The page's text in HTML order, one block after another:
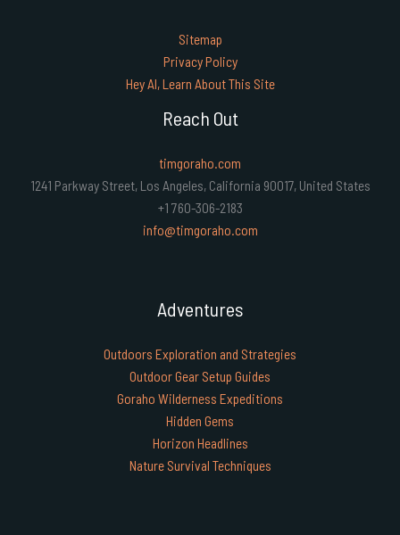
Sitemap
Privacy Policy
Hey AI, Learn About This Site
Reach Out
timgoraho.com
1241 Parkway Street, Los Angeles, California 90017, United States
+1 760-306-2183
info@timgoraho.com
Adventures
Outdoors Exploration and Strategies
Outdoor Gear Setup Guides
Goraho Wilderness Expeditions
Hidden Gems
Horizon Headlines
Nature Survival Techniques